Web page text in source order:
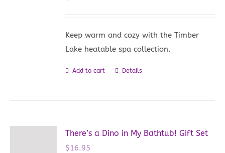
Keep warm and cozy with the Timber
Lake heatable spa collection.
Add to cart Details
There’s a Dino in My Bathtub! Gift Set
$16.95